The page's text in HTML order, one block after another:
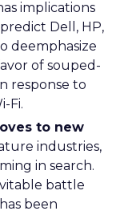
implications
Dell, HP,
deemphasize
of souped-
response to
Fi.
to new
industries,
in search.
battle
been